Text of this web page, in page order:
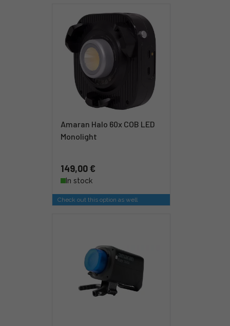
Amaran Halo 60x COB LED
Monolight
149,00 €
In stock
Check out this option as well